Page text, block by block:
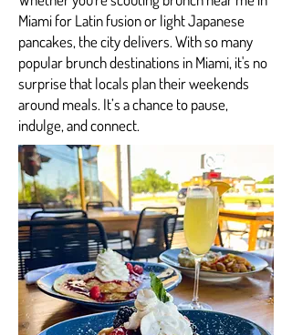
Miami for Latin fusion or light Japanese
pancakes, the city delivers. With so many
popular brunch destinations in Miami, it's no
surprise that locals plan their weekends
around meals. It’s a chance to pause,
indulge, and connect.